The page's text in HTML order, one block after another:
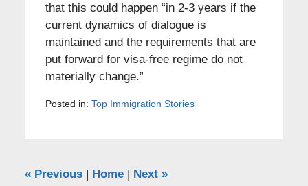
that this could happen “in 2-3 years if the
current dynamics of dialogue is
maintained and the requirements that are
put forward for visa-free regime do not
materially change.”
Posted in: Top Immigration Stories
«Previous Home Next »